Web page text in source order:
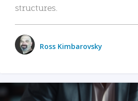
structures.
Ross Kimbarovsky